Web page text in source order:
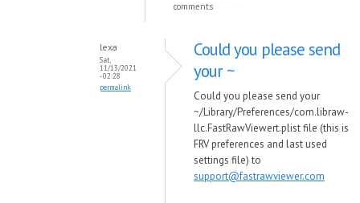
comments
lexa
Sat,
11/13/2021
- 02:28
permalink
Could you please send
your ~
Could you please send your
~/Library/Preferences/com.libraw-
llc.FastRawViewert.plist file (this is
FRV preferences and last used
settings file) to
support@fastrawviewer.com